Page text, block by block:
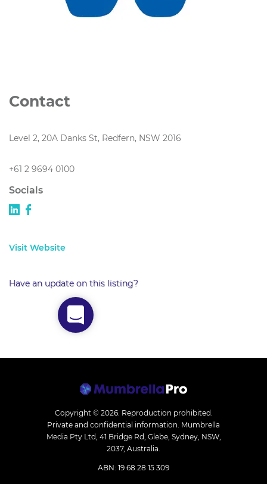
Contact
Level 2, 20A Danks St, Redfern, NSW 2016
+61 2 9694 0100
Socials
Visit Website
Have an update on this listing?
Copyright © 2026. Reproduction prohibited.
Private and confidential information. Mumbrella
Media Pty Ltd, 41 Bridge Rd, Glebe, Sydney, NSW,
2037, Australia.
ABN: 19 68 28 15 309